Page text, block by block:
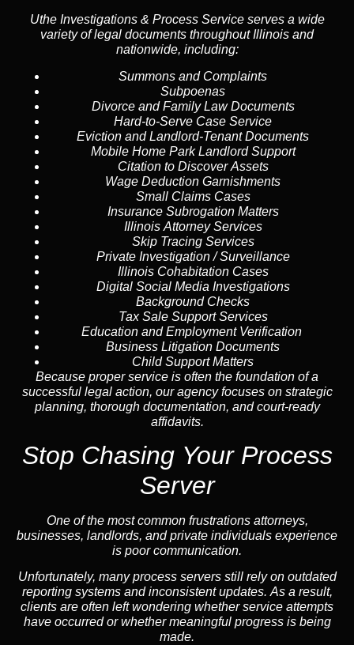
Uthe Investigations & Process Service serves a wide
variety of legal documents throughout Illinois and
nationwide, including:
Summons and Complaints
Subpoenas
Divorce and Family Law Documents
Hard-to-Serve Case Service
Eviction and Landlord-Tenant Documents
Mobile Home Park Landlord Support
Citation to Discover Assets
Wage Deduction Garnishments
Small Claims Cases
Insurance Subrogation Matters
Illinois Attorney Services
Skip Tracing Services
Private Investigation / Surveillance
Illinois Cohabitation Cases
Digital Social Media Investigations
Background Checks
Tax Sale Support Services
Education and Employment Verification
Business Litigation Documents
Child Support Matters
Because proper service is often the foundation of a
successful legal action, our agency focuses on strategic
planning, thorough documentation, and court-ready
affidavits.
Stop Chasing Your Process
Server
One of the most common frustrations attorneys,
businesses, landlords, and private individuals experience
is poor communication.
Unfortunately, many process servers still rely on outdated
reporting systems and inconsistent updates. As a result,
clients are often left wondering whether service attempts
have occurred or whether meaningful progress is being
made.